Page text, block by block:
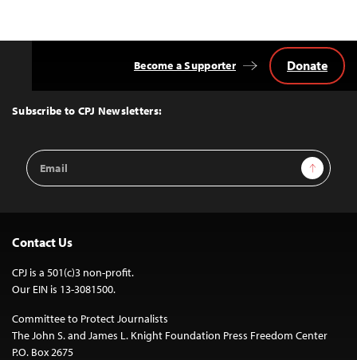
Top
Subscribe to CPJ Newsletters:
Email
Address
Sign Up
Become a Supporter Donate
Contact Us
CPJ is a 501(c)3 non-profit.
Our EIN is 13-3081500.
Committee to Protect Journalists
The John S. and James L. Knight Foundation Press Freedom Center
P.O. Box 2675